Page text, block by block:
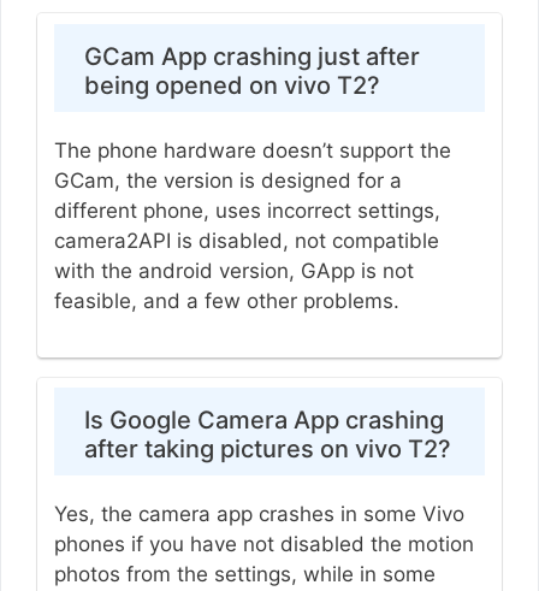
GCam App crashing just after
being opened on vivo T2?
The phone hardware doesn’t support the
GCam, the version is designed for a
different phone, uses incorrect settings,
camera2API is disabled, not compatible
with the android version, GApp is not
feasible, and a few other problems.
Is Google Camera App crashing
after taking pictures on vivo T2?
Yes, the camera app crashes in some Vivo
phones if you have not disabled the motion
photos from the settings, while in some